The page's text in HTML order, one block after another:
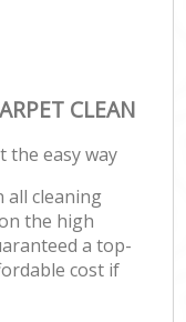
CLEAN
the easy way
all cleaning
the high
a top-
cost if